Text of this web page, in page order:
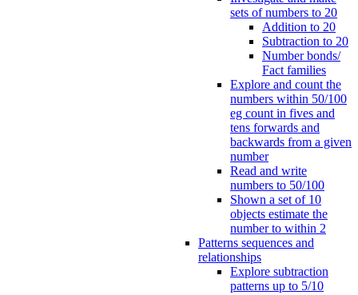
sets of numbers to 20
Addition to 20
Subtraction to 20
Number bonds/
Fact families
Explore and count the
numbers within 50/100
eg count in fives and
tens forwards and
backwards from a given
number
Read and write
numbers to 50/100
Shown a set of 10
objects estimate the
number to within 2
Patterns sequences and
relationships
Explore subtraction
patterns up to 5/10